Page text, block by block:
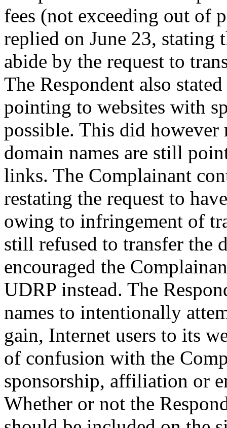
fees (not exceeding out of
replied on June 23, stating
abide by the request to
The Respondent also
pointing to websites with
possible. This did however
domain names are still
links. The Complainant
restating the request to
owing to infringement of
still refused to transfer the
encouraged the
UDRP instead. The
names to intentionally
gain, Internet users to its
of confusion with the
sponsorship, affiliation or
Whether or not the